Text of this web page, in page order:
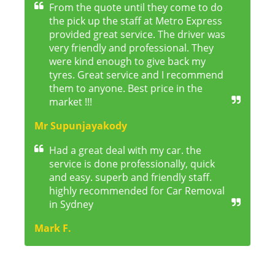
From the quote until they come to do
the pick up the staff at Metro Express
provided great service. The driver was
very friendly and professional. They
were kind enough to give back my
tyres. Great service and I recommend
them to anyone. Best price in the
market !!!
Mr Supunjayakody
Had a great deal with my car. the
service is done professionally, quick
and easy. superb and friendly staff.
highly recommended for Car Removal
in Sydney
Mark F.